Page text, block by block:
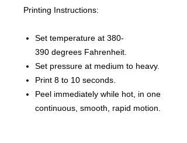
Printing Instructions:
Set temperature at 380-
390 degrees Fahrenheit.
Set pressure at medium to heavy.
Print 8 to 10 seconds.
Peel immediately while hot, in one
continuous, smooth, rapid motion.